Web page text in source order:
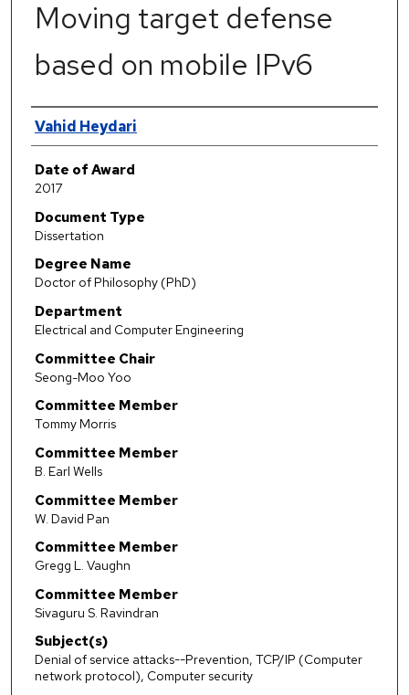
Moving target defense
based on mobile IPv6
Author
Vahid Heydari
Date of Award
2017
Document Type
Dissertation
Degree Name
Doctor of Philosophy (PhD)
Department
Electrical and Computer Engineering
Committee Chair
Seong-Moo Yoo
Committee Member
Tommy Morris
Committee Member
B. Earl Wells
Committee Member
W. David Pan
Committee Member
Gregg L. Vaughn
Committee Member
Sivaguru S. Ravindran
Subject(s)
Denial of service attacks--Prevention, TCP/IP (Computer
network protocol), Computer security